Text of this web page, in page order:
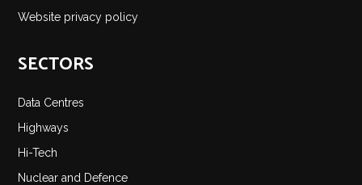
Website privacy policy
SECTORS
Data Centres
Highways
Hi-Tech
Nuclear and Defence